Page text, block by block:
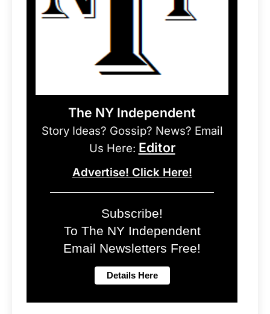
The NY Independent
Story Ideas? Gossip? News? Email
Us Here: Editor
Advertise! Click Here!
Subscribe!
To The NY Independent
Email Newsletters Free!